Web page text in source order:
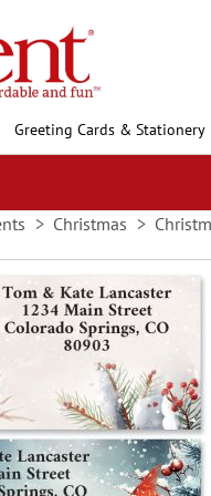
Greeting Cards & Stationery
Christmas